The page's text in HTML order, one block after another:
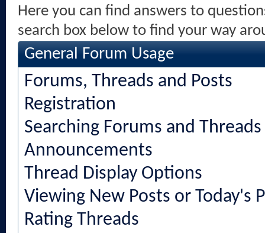
Here you can find answers to
search box below to find your way
General Forum Usage
Forums, Threads and Posts
Registration
Searching Forums and Threads
Announcements
Thread Display Options
Viewing New Posts or Today's
Rating Threads